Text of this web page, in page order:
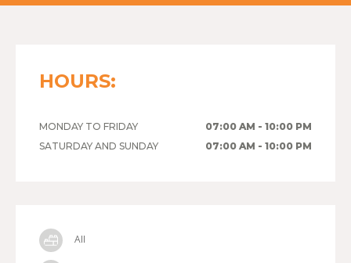
HOURS:
MONDAY TO FRIDAY
07:00 AM - 10:00 PM
SATURDAY AND SUNDAY
07:00 AM - 10:00 PM
All